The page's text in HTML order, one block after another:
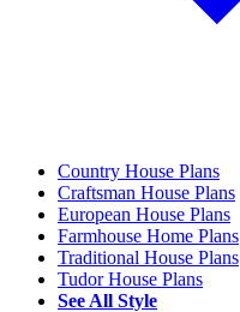
Country House Plans
Craftsman House Plans
European House Plans
Farmhouse Home Plans
Traditional House Plans
Tudor House Plans
See All Style